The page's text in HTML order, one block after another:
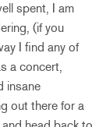
spent, I am
(if you
I find any of
a concert,
insane
out there for a